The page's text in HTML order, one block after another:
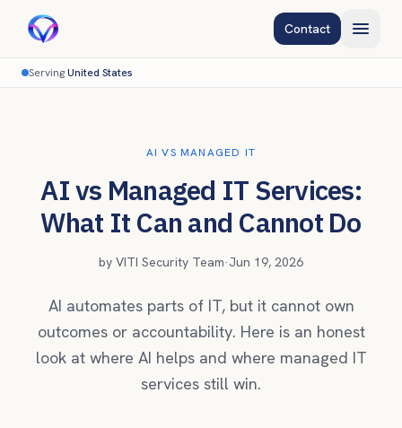
Contact
ServingUnited States
AI VS MANAGED IT
AI vs Managed IT Services:
What It Can and Cannot Do
by VITI Security Team·Jun 19, 2026
AI automates parts of IT, but it cannot own
outcomes or accountability. Here is an honest
look at where AI helps and where managed IT
services still win.